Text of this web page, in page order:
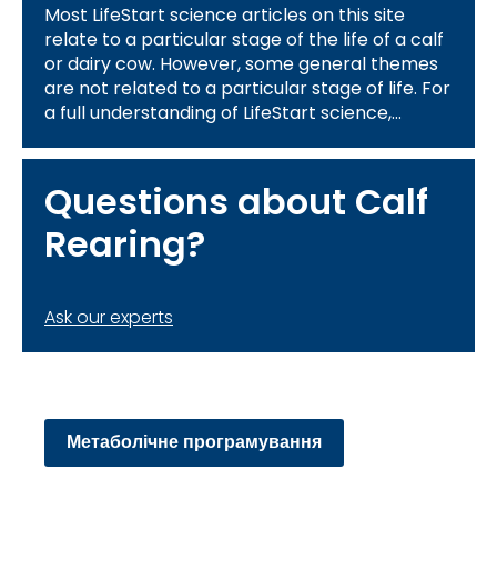
Most LifeStart science articles on this site
relate to a particular stage of the life of a calf
or dairy cow. However, some general themes
are not related to a particular stage of life. For
a full understanding of LifeStart science,
themes above:
Questions about Calf
Rearing?
Ask our experts
Метаболічне програмування